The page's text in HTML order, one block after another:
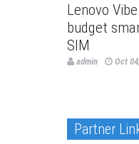
Lenovo
budget
SIM
admin Oct
Partner